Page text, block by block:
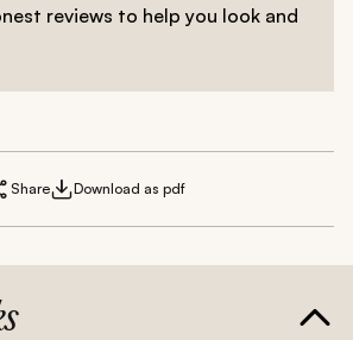
reviews to help you look and
Share Download as pdf